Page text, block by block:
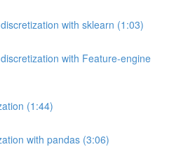
with sklearn (1:03)
with Feature-engine
(1:44)
with pandas (3:06)